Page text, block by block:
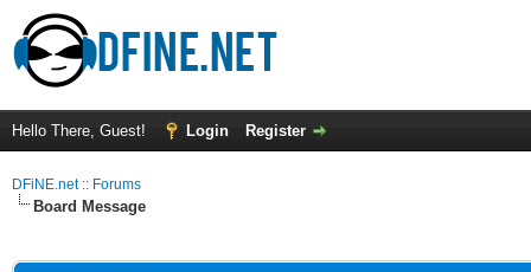
Hello There, Guest! Login Register
DFiNE.net :: Forums
Board Message